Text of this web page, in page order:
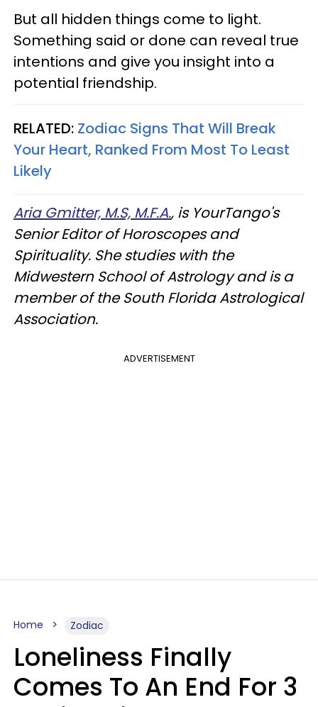
But all hidden things come to light.
Something said or done can reveal true
intentions and give you insight into a
potential friendship.
RELATED: Zodiac Signs That Will Break
Your Heart, Ranked From Most To Least
Likely
Aria Gmitter, M.S, M.F.A., is YourTango's
Senior Editor of Horoscopes and
Spirituality. She studies with the
Midwestern School of Astrology and is a
member of the South Florida Astrological
Association.
ADVERTISEMENT
Home Zodiac
Loneliness Finally
Comes To An End For 3